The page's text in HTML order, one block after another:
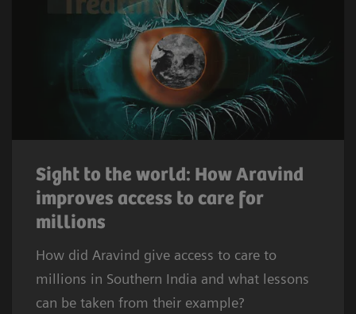
Sight to the world: How Aravind
improves access to care for
millions
How did Aravind give access to care to
millions in Southern India and what lessons
can be taken from their example?